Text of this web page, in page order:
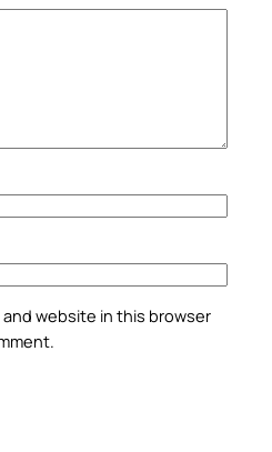
and website in this browser